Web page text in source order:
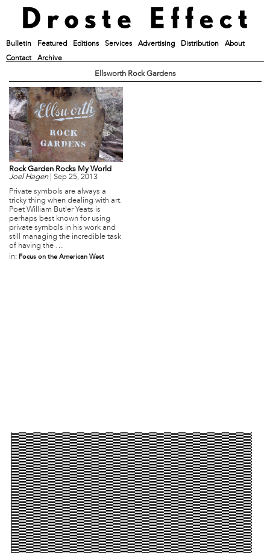
Bulletin Featured Editions Services Advertising Distribution
About
Contact
Archive
Ellsworth Rock Gardens
Rock Garden Rocks My World
Joel Hagen| Sep 25, 2013
Private symbols are always a
tricky thing when dealing with art.
Poet William Butler Yeats is
perhaps best known for using
private symbols in his work and
still managing the incredible task
of having the …
in: Focus on the American West